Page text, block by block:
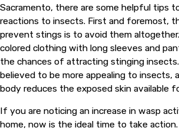
Sacramento, there are some helpful tips
reactions to insects. First and foremost,
prevent stings is to avoid them altogether.
colored clothing with long sleeves and
the chances of attracting stinging
believed to be more appealing to insects,
body reduces the exposed skin available
If you are noticing an increase in wasp
home, now is the ideal time to take